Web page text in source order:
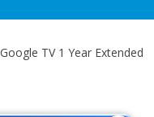
TV 1 Year Extended